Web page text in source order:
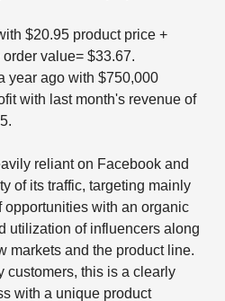
$20.95 product price +
value= $33.67.
year ago with $750,000
with last month's revenue of
reliant on Facebook and
of its traffic, targeting mainly
opportunities with an organic
utilization of influencers along
markets and the product line.
customers, this is a clearly
with a unique product